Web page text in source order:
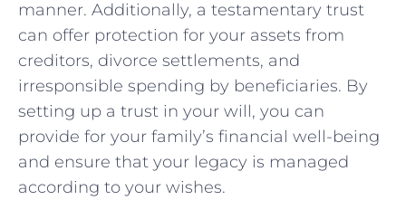
manner.‌ Additionally, a testamentary trust
can offer ​protection for‌ your assets from ​
creditors, divorce settlements, and
irresponsible spending by beneficiaries. By
setting up a trust in your will, you can
⁤provide for⁣ your family’s ⁤financial well-being
and⁣ ensure that your legacy is​ managed
⁤according to your wishes.